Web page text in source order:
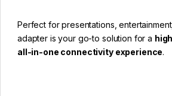
Perfect for presentations,
adapter is your go-to solution for a
all-in-one connectivity experience.